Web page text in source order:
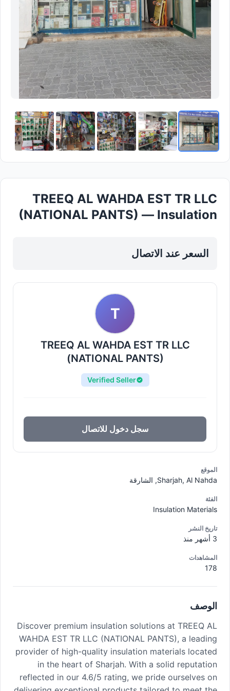
TREEQ AL WAHDA EST TR LLC
(NATIONAL PANTS) — Insulation
السعر عند الاتصال
T
TREEQ AL WAHDA EST TR LLC
(NATIONAL PANTS)
Verified Seller
سجل دخول للاتصال
الموقع
Sharjah, Al Nahda, الشارقة
الفئة
Insulation Materials
تاريخ النشر
المشاهدات
178
الوصف
Discover premium insulation solutions at TREEQ AL
WAHDA EST TR LLC (NATIONAL PANTS), a leading
provider of high-quality insulation materials located
in the heart of Sharjah. With a solid reputation
reflected in our 4.6/5 rating, we pride ourselves on